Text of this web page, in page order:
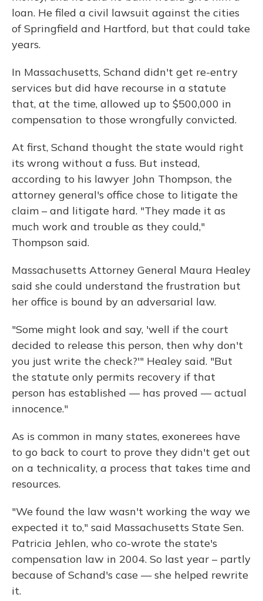
loan. He filed a civil lawsuit against the cities
of Springfield and Hartford, but that could take
years.
In Massachusetts, Schand didn't get re-entry
services but did have recourse in a statute
that, at the time, allowed up to $500,000 in
compensation to those wrongfully convicted.
At first, Schand thought the state would right
its wrong without a fuss. But instead,
according to his lawyer John Thompson, the
attorney general's office chose to litigate the
claim – and litigate hard. "They made it as
much work and trouble as they could,"
Thompson said.
Massachusetts Attorney General Maura Healey
said she could understand the frustration but
her office is bound by an adversarial law.
"Some might look and say, 'well if the court
decided to release this person, then why don't
you just write the check?'" Healey said. "But
the statute only permits recovery if that
person has established — has proved — actual
innocence."
As is common in many states, exonerees have
to go back to court to prove they didn't get out
on a technicality, a process that takes time and
resources.
"We found the law wasn't working the way we
expected it to," said Massachusetts State Sen.
Patricia Jehlen, who co-wrote the state's
compensation law in 2004. So last year – partly
because of Schand's case — she helped rewrite
it.